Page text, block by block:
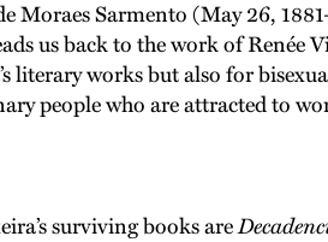
Moraes Sarmento (May 26,
us back to the work of
literary works but also for
people who are attracted to
surviving books are